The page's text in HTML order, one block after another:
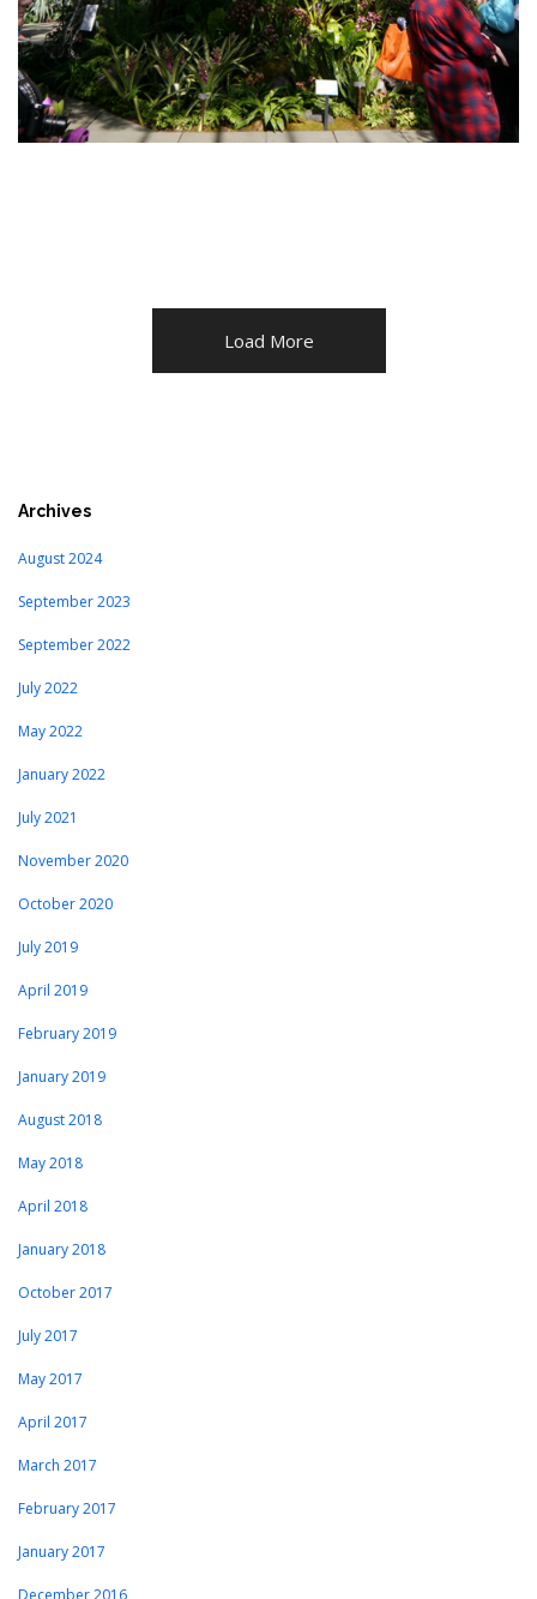
Load More
Archives
August 2024
September 2023
September 2022
July 2022
May 2022
January 2022
July 2021
November 2020
October 2020
July 2019
April 2019
February 2019
January 2019
August 2018
May 2018
April 2018
January 2018
October 2017
July 2017
May 2017
April 2017
March 2017
February 2017
January 2017